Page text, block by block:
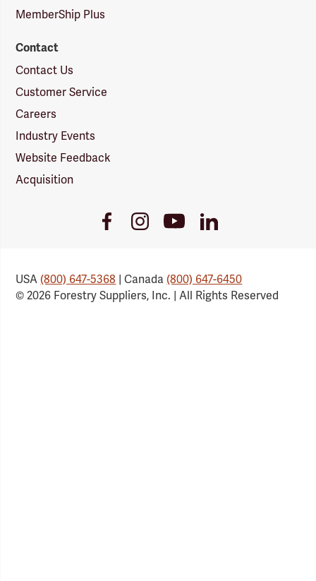
MemberShip Plus
Contact
Contact Us
Customer Service
Careers
Industry Events
Website Feedback
Acquisition
FacebookInstagramYoutubeLinkedIn
USA(800) 647-5368 | Canada(800) 647-6450
© 2026 Forestry Suppliers, Inc. | All Rights Reserved